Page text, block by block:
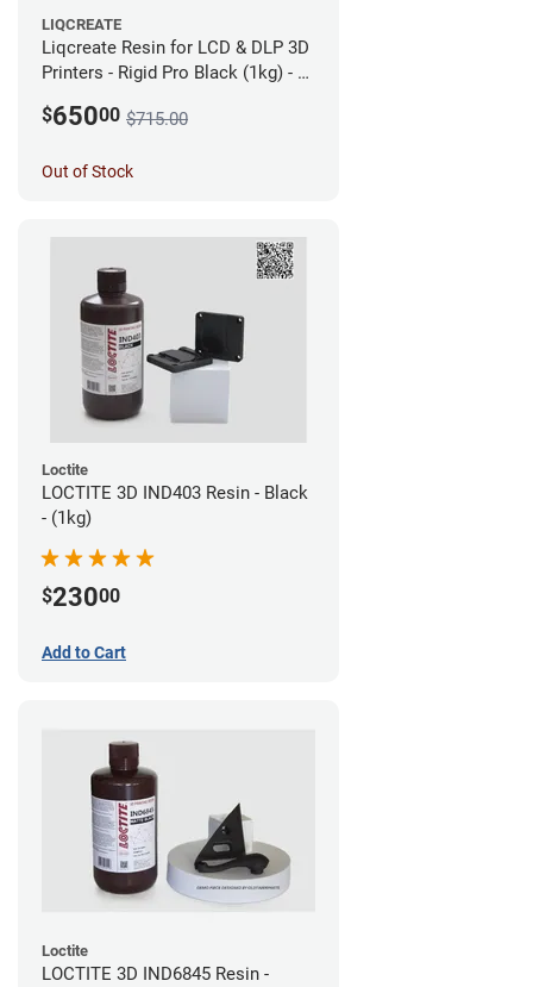
LIQCREATE
Liqcreate Resin for LCD & DLP 3D
Printers - Rigid Pro Black (1kg) - 6
$65000 $715.00
Out of Stock
Loctite
LOCTITE 3D IND403 Resin - Black
- (1kg)
$23000
Add to Cart
Loctite
LOCTITE 3D IND6845 Resin -